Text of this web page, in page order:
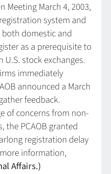
Meeting March 4, 2003,
system and
domestic and
as a prerequisite to
stock exchanges.
immediately
announced a March
feedback.
of concerns from non-
the PCAOB granted
registration delay
information,
Affairs.)